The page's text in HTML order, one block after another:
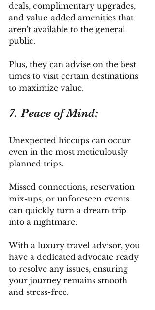
deals, complimentary upgrades,
and value-added amenities that
aren't available to the general
public.
Plus, they can advise on the best
times to visit certain destinations
to maximize value.
7. Peace of Mind:
Unexpected hiccups can occur
even in the most meticulously
planned trips.
Missed connections, reservation
mix-ups, or unforeseen events
can quickly turn a dream trip
into a nightmare.
With a luxury travel advisor, you
have a dedicated advocate ready
to resolve any issues, ensuring
your journey remains smooth
and stress-free.